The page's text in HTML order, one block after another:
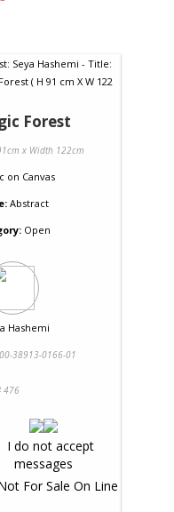
Forest
x Width 122cm
on Canvas
Abstract
Open
Hashemi
38913-0166-01
476